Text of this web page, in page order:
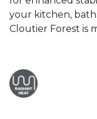
your kitchen,
Cloutier Forest is